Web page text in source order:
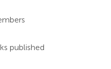
published